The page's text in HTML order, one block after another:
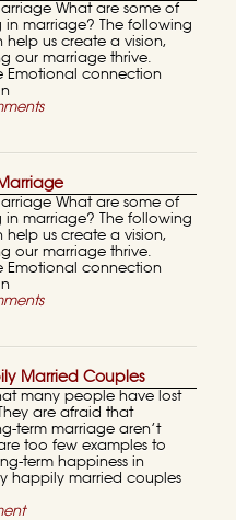
What are some of
in marriage? The following
help us create a vision,
our marriage thrive.
Emotional connection
What are some of
in marriage? The following
help us create a vision,
our marriage thrive.
Emotional connection
Married Couples
many people have lost
are afraid that
term marriage aren’t
too few examples to
term happiness in
happily married couples